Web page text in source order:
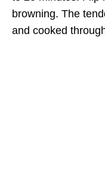
browning. The
and cooked